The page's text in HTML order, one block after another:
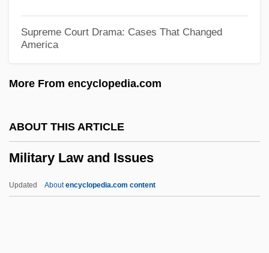
Supreme Court Drama: Cases That Changed
America
More From encyclopedia.com
ABOUT THIS ARTICLE
Military Law and Issues
Updated Aboutencyclopedia.com content
Military Bases
Military Band
Military And Native American Criminal